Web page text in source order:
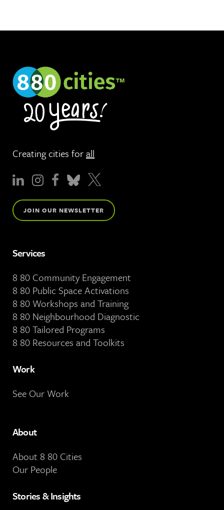
Creating cities forall
JOIN OUR NEWSLETTER
Services
8 80 Community Engagement
8 80 Public Space Activations
8 80 Workshops and Training
8 80 Neighbourhood Diagnostic
8 80 Tailored Programs
8 80 Resources and Toolkits
Work
See Our Work
About
About 8 80 Cities
Our People
Stories & Insights